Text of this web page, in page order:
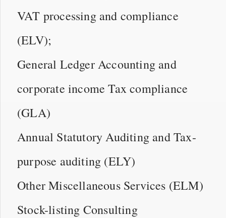
VAT processing and compliance
(ELV);
General Ledger Accounting and
corporate income Tax compliance
(GLA)
Annual Statutory Auditing and Tax-
purpose auditing (ELY)
Other Miscellaneous Services (ELM)
Stock-listing Consulting